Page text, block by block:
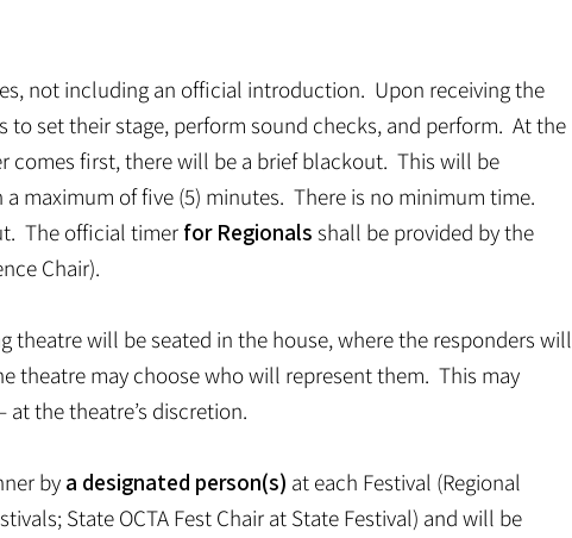
not including an official introduction. Upon receiving the
set their stage, perform sound checks, and perform. At the
comes first, there will be a brief blackout. This will be
maximum of five (5) minutes. There is no minimum time.
The official timer for Regionals shall be provided by the
Chair).
will be seated in the house, where the responders will
theatre may choose who will represent them. This may
the theatre’s discretion.
by a designated person(s) at each Festival (Regional
State OCTA Fest Chair at State Festival) and will be